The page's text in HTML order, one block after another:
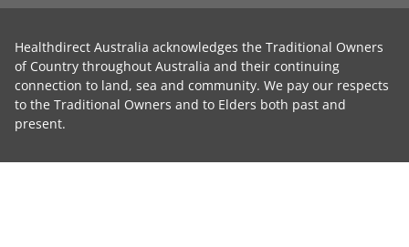
Healthdirect Australia acknowledges the Traditional Owners
of Country throughout Australia and their continuing
connection to land, sea and community. We pay our respects
to the Traditional Owners and to Elders both past and
present.